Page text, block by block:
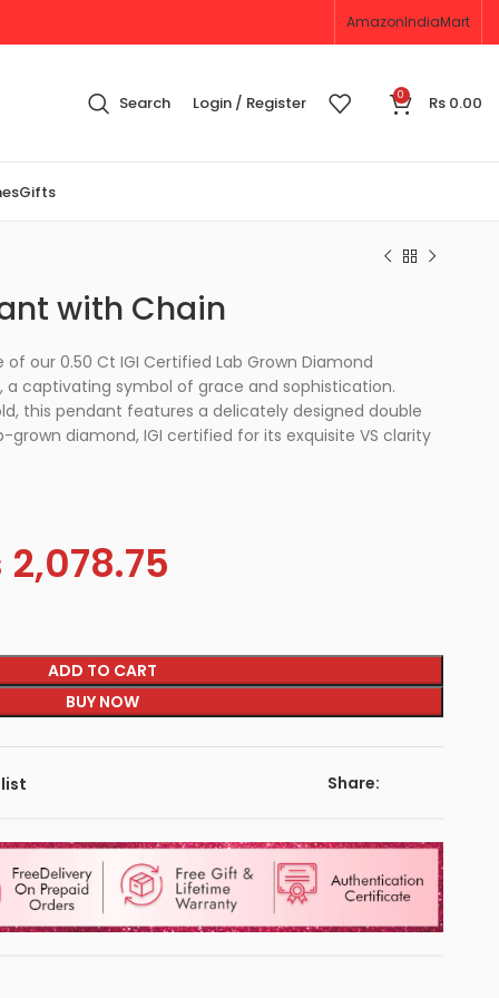
AmazonIndiaMart
Search Login / Register 0 Rs 0.00
Gifts
with Chain
our 0.50 Ct IGI Certified Lab Grown Diamond
a captivating symbol of grace and sophistication.
this pendant features a delicately designed double
diamond, IGI certified for its exquisite VS clarity
2,078.75
ADD TO CART
BUY NOW
Share: